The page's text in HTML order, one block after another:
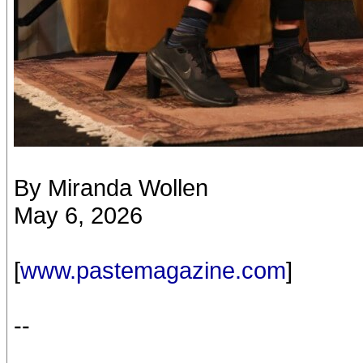
By Miranda Wollen
May 6, 2026
[www.pastemagazine.com]
--